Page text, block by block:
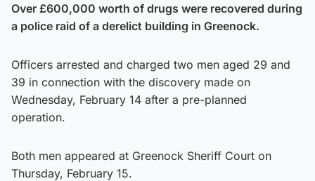
Over £600,000 worth of drugs were recovered during
a police raid of a derelict building in Greenock.
Officers arrested and charged two men aged 29 and
39 in connection with the discovery made on
Wednesday, February 14 after a pre-planned
operation.
Both men appeared at Greenock Sheriff Court on
Thursday, February 15.